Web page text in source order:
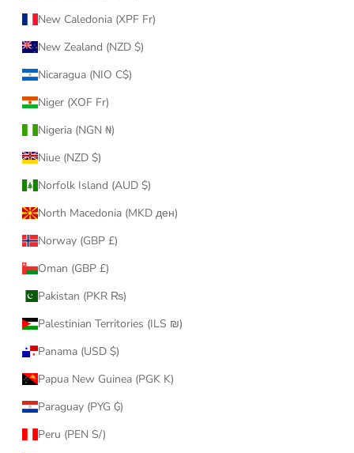
New Caledonia (XPF Fr)
New Zealand (NZD $)
Nicaragua (NIO C$)
Niger (XOF Fr)
Nigeria (NGN ₦)
Niue (NZD $)
Norfolk Island (AUD $)
North Macedonia (MKD ден)
Norway (GBP £)
Oman (GBP £)
Pakistan (PKR ₨)
Palestinian Territories (ILS ₪)
Panama (USD $)
Papua New Guinea (PGK K)
Paraguay (PYG ₲)
Peru (PEN S/)